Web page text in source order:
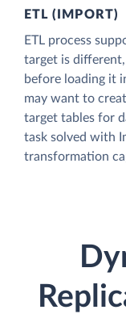
ETL (IMPORT)
ETL process
target is
before loading it
may want to
target tables for
task solved with
transformation